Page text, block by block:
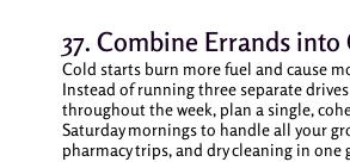
37. Combine Errands into
Cold starts burn more fuel and cause
Instead of running three separate
throughout the week, plan a single,
Saturday mornings to handle all your
pharmacy trips, and dry cleaning in one